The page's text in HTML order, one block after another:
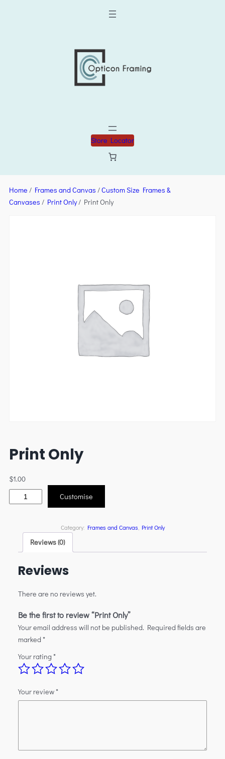
Store Locator
Home / Frames and Canvas /Custom Size Frames &
Canvases / Print Only/ Print Only
Print Only
$1.00
Customise
Category: Frames and Canvas Print Only
Reviews (0)
Reviews
There are no reviews yet.
Be the first to review “Print Only”
Your email address will not be published. Required fields are
marked *
Your rating *
Your review*